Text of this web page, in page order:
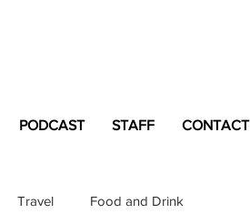
PODCAST STAFF CONTACT
Travel Food and Drink